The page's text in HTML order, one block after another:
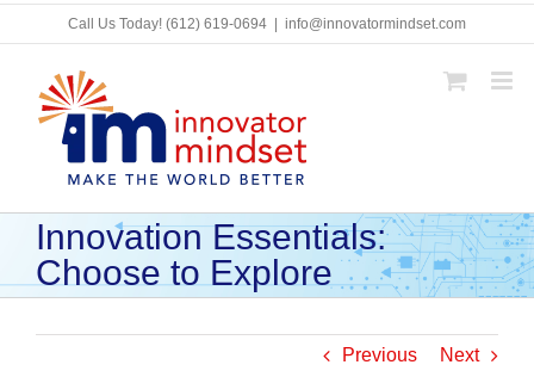
Skip
Call Us Today! (612) 619-0694 info@innovatormindset.com
Innovation Essentials:
Choose to Explore
Previous Next